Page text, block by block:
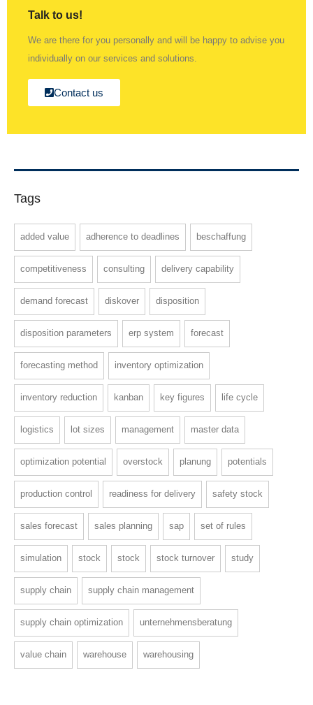
Talk to us!
We are there for you personally and will be happy to advise you
individually on our services and solutions.
Contact us
Tags
added value adherence to deadlines beschaffung
competitiveness consulting delivery capability
demand forecast diskover disposition
disposition parameters erp system forecast
forecasting method inventory optimization
inventory reduction kanban key figures life cycle
logistics lot sizes management master data
optimization potential overstock planung potentials
production control readiness for delivery safety stock
sales forecast sales planning sap set of rules
simulation stock stock stock turnover study
supply chain supply chain management
supply chain optimization unternehmensberatung
value chain warehouse warehousing